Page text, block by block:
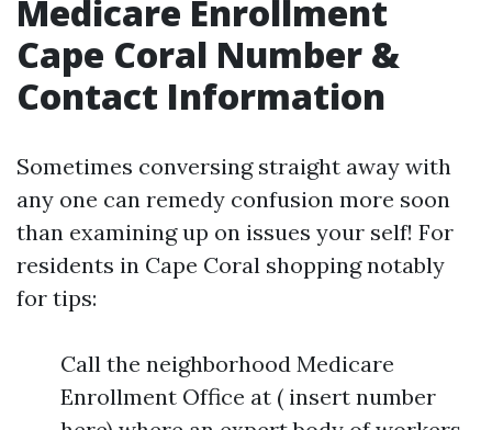
Medicare Enrollment
Cape Coral Number &
Contact Information
Sometimes conversing straight away with
any one can remedy confusion more soon
than examining up on issues your self! For
residents in Cape Coral shopping notably
for tips:
Call the neighborhood Medicare
Enrollment Office at ( insert number